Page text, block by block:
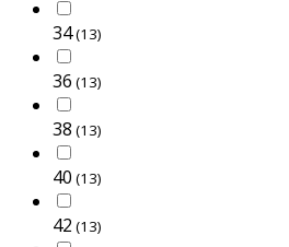
34(13)
36 (13)
38 (13)
40 (13)
42 (13)